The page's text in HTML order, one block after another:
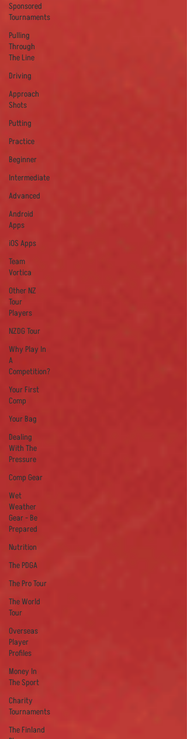
Sponsored
Tournaments
Pulling
Through
The Line
Driving
Approach
Shots
Putting
Practice
Beginner
Intermediate
Advanced
Android
Apps
iOS Apps
Team
Vortica
Other NZ
Tour
Players
NZDG Tour
Why Play In
A
Competition?
Your First
Comp
Your Bag
Dealing
With The
Pressure
Comp Gear
Wet
Weather
Gear - Be
Prepared
Nutrition
The PDGA
The Pro Tour
The World
Tour
Overseas
Player
Profiles
Money In
The Sport
Charity
Tournaments
The Finland